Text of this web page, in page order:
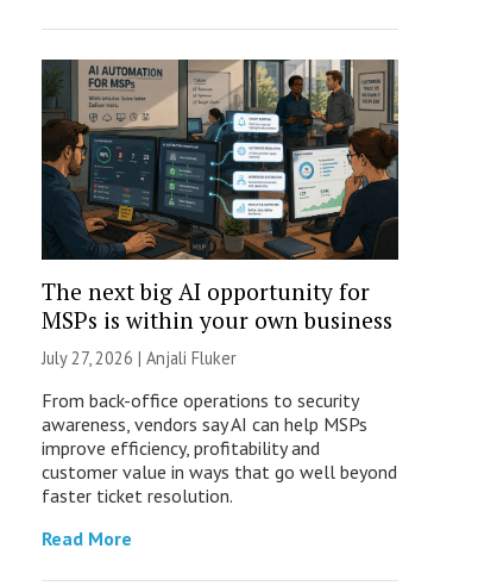
The next big AI opportunity for
MSPs is within your own business
July 27, 2026 | Anjali Fluker
From back-office operations to security
awareness, vendors say AI can help MSPs
improve efficiency, profitability and
customer value in ways that go well beyond
faster ticket resolution.
Read More